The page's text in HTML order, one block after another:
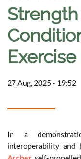
27 Aug, 2025 - 19:52
In a
interoperability and